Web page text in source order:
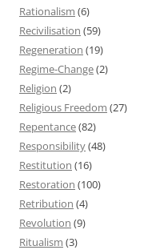
Rationalism (6)
Recivilisation (59)
Regeneration (19)
Regime-Change(2)
Religion (2)
Religious Freedom (27)
Repentance(82)
Responsibility(48)
Restitution (16)
Restoration (100)
Retribution (4)
Revolution (9)
Ritualism (3)